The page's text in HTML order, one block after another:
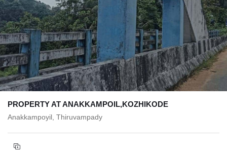
PROPERTY AT ANAKKAMPOIL,KOZHIKODE
Anakkampoyil, Thiruvampady